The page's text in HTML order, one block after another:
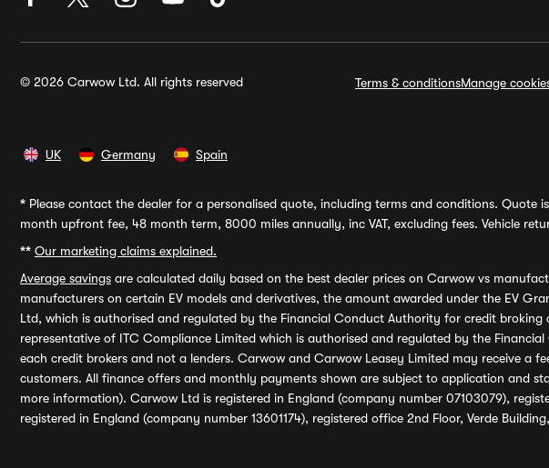
© 2026 Carwow Ltd. All rights reserved Terms & conditionsManage
UK Germany Spain
* Please contact the dealer for a personalised quote, including terms and conditions.
month upfront fee, 48 month term, 8000 miles annually, inc VAT, excluding fees. Vehicle
** Our marketing claims explained.
Average savings are calculated daily based on the best dealer prices on Carwow vs
manufacturers on certain EV models and derivatives, the amount awarded under the EV
Ltd, which is authorised and regulated by the Financial Conduct Authority for credit
representative of ITC Compliance Limited which is authorised and regulated by the
each credit brokers and not a lenders. Carwow and Carwow Leasey Limited may receive a
customers. All finance offers and monthly payments shown are subject to application and
more information). Carwow Ltd is registered in England (company number 07103079),
registered in England (company number 13601174), registered office 2nd Floor, Verde